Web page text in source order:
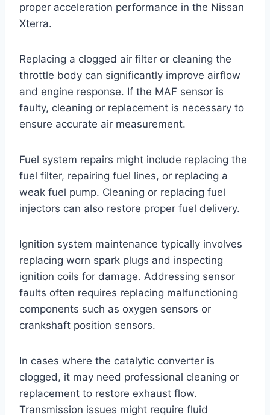
proper acceleration performance in the Nissan
Xterra.
Replacing a clogged air filter or cleaning the
throttle body can significantly improve airflow
and engine response. If the MAF sensor is
faulty, cleaning or replacement is necessary to
ensure accurate air measurement.
Fuel system repairs might include replacing the
fuel filter, repairing fuel lines, or replacing a
weak fuel pump. Cleaning or replacing fuel
injectors can also restore proper fuel delivery.
Ignition system maintenance typically involves
replacing worn spark plugs and inspecting
ignition coils for damage. Addressing sensor
faults often requires replacing malfunctioning
components such as oxygen sensors or
crankshaft position sensors.
In cases where the catalytic converter is
clogged, it may need professional cleaning or
replacement to restore exhaust flow.
Transmission issues might require fluid